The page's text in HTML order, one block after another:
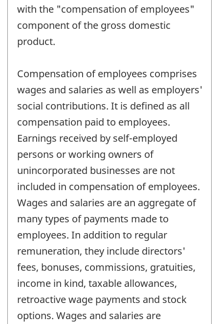
with the "compensation of employees"
component of the gross domestic
product.
Compensation of employees comprises
wages and salaries as well as employers'
social contributions. It is defined as all
compensation paid to employees.
Earnings received by self-employed
persons or working owners of
unincorporated businesses are not
included in compensation of employees.
Wages and salaries are an aggregate of
many types of payments made to
employees. In addition to regular
remuneration, they include directors'
fees, bonuses, commissions, gratuities,
income in kind, taxable allowances,
retroactive wage payments and stock
options. Wages and salaries are